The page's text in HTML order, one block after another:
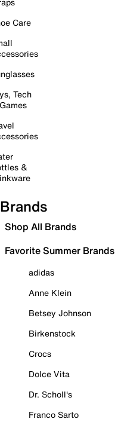
Care
Tech
&
Brands
Shop All Brands
Favorite Summer Brands
adidas
Anne Klein
Betsey Johnson
Birkenstock
Crocs
Dolce Vita
Dr. Scholl's
Franco Sarto